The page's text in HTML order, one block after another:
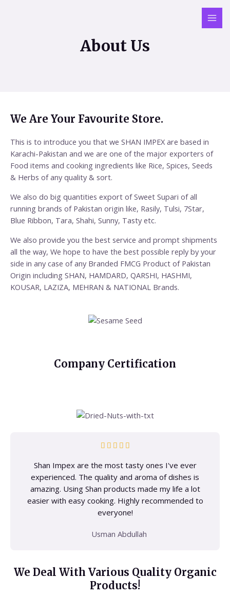
About Us
We Are Your Favourite Store.
This is to introduce you that we SHAN IMPEX are based in
Karachi-Pakistan and we are one of the major exporters of
Food items and cooking ingredients like Rice, Spices, Seeds
& Herbs of any quality & sort.
We also do big quantities export of Sweet Supari of all
running brands of Pakistan origin like, Rasily, Tulsi, 7Star,
Blue Ribbon, Tara, Shahi, Sunny, Tasty etc.
We also provide you the best service and prompt shipments
all the way, We hope to have the best possible reply by your
side in any case of any Branded FMCG Product of Pakistan
Origin including SHAN, HAMDARD, QARSHI, HASHMI,
KOUSAR, LAZIZA, MEHRAN & NATIONAL Brands.
Company Certification
    
Shan Impex are the most tasty ones I've ever
experienced. The quality and aroma of dishes is
amazing. Using Shan products made my life a lot
easier with easy cooking. Highly recommended to
everyone!
Usman Abdullah
We Deal With Various Quality Organic
Products!